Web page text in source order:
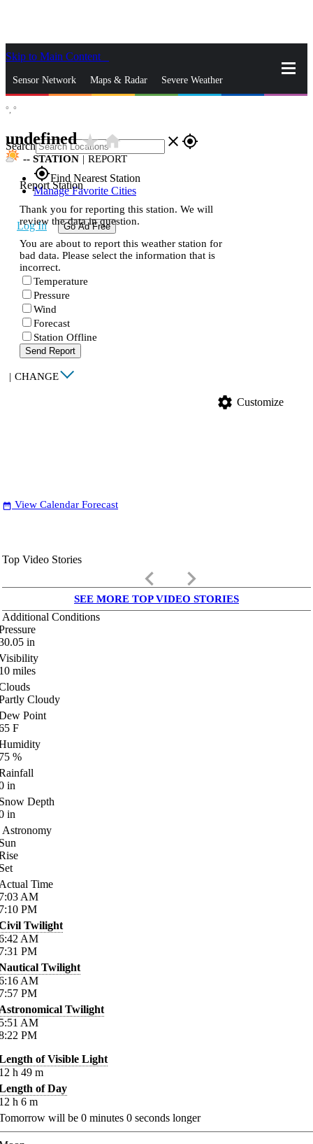
Skip to Main Content
Sensor Network Maps & Radar Severe Weather
Search close gps_fixed
gps_fixedFind Nearest Station
Manage Favorite Cities
Log In Go Ad Free
°, °
undefinedstar_ratehome
-- STATION | REPORT
Report Station
Thank you for reporting this station. We will
review the data in question.
You are about to report this weather station for
bad data. Please select the information that is
incorrect.
Temperature
Pressure
Wind
Forecast
Station Offline
Send Report
| CHANGE
settings Customize
date_range View Calendar Forecast
Top Video Stories
keyboard_arrow_left keyboard_arrow_right
SEE MORE TOP VIDEO STORIES
Additional Conditions
in
miles
Cloudy
Point
F
%
in
Depth
in
Astronomy
Time
AM
PM
Twilight
AM
PM
Twilight
AM
PM
Twilight
AM
PM
of Visible Light
h 49 m
of Day
h 6 m
will be 0 minutes 0 seconds longer